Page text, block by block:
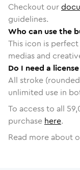
Checkout our
guidelines.
Who can use the
This icon is
medias and
Do I need a
All stroke
unlimited use in
To access to all
purchase here.
Read more about